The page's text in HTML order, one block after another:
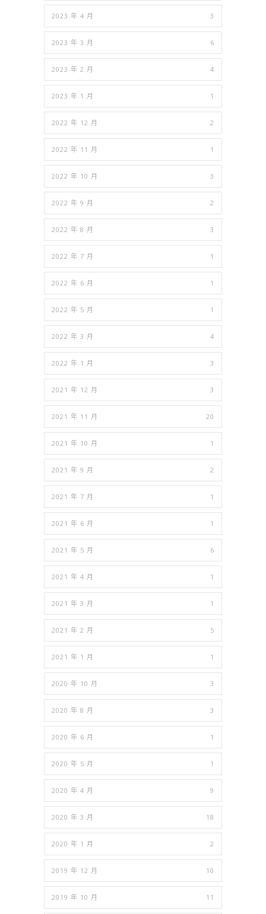
2023 年 4 月 3
2023 年 3 月 6
2023 年 2 月 4
2023 年 1 月 1
2022 年 12 月 2
2022 年 11 月 1
2022 年 10 月 3
2022 年 9 月 2
2022 年 8 月 3
2022 年 7 月 1
2022 年 6 月 1
2022 年 5 月 1
2022 年 3 月 4
2022 年 1 月 3
2021 年 12 月 3
2021 年 11 月 20
2021 年 10 月 1
2021 年 9 月 2
2021 年 7 月 1
2021 年 6 月 1
2021 年 5 月 6
2021 年 4 月 1
2021 年 3 月 1
2021 年 2 月 5
2021 年 1 月 1
2020 年 10 月 3
2020 年 8 月 3
2020 年 6 月 1
2020 年 5 月 1
2020 年 4 月 9
2020 年 3 月 18
2020 年 1 月 2
2019 年 12 月 10
2019 年 10 月 11